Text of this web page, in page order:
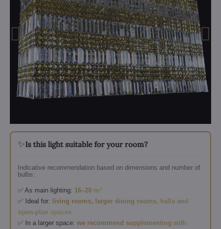
✨Is this light suitable for your room?
Indicative recommendation based on dimensions and number of
bulbs:
✅ As main lighting: 16–28 m²
✅ Ideal for:
living rooms, larger dining rooms, halls and
open-plan spaces
✅ In a larger space: we recommend supplementing with